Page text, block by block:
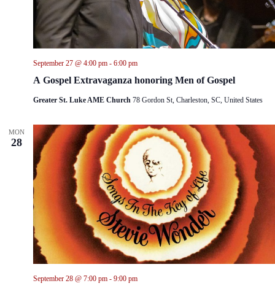
A Gospel Extravaganza honoring Men of Gospel
September 27 @ 4:00 pm - 6:00 pm
Greater St. Luke AME Church 78 Gordon St, Charleston, SC, United States
MON
28
September 28 @ 7:00 pm - 9:00 pm